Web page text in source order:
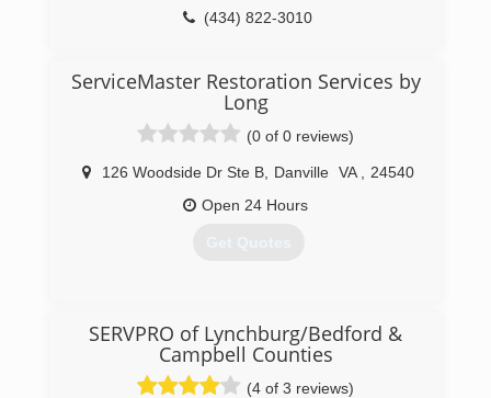
(434) 822-3010
ServiceMaster Restoration Services by
Long
(0 of 0 reviews)
126 Woodside Dr Ste B Danville VA
24540
Open 24 Hours
Get Quotes
SERVPRO of Lynchburg/Bedford &
Campbell Counties
(4 of 3 reviews)